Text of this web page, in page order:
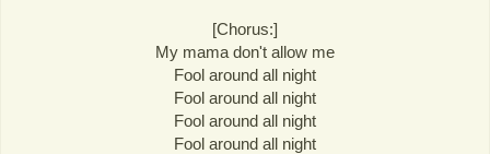
[Chorus:]
My mama don't allow me
Fool around all night
Fool around all night
Fool around all night
Fool around all night